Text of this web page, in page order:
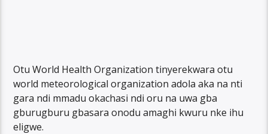
Otu World Health Organization tinyerekwara otu
world meteorological organization adola aka na nti
gara ndi mmadu okachasi ndi oru na uwa gba
gburugburu gbasara onodu amaghi kwuru nke ihu
eligwe.